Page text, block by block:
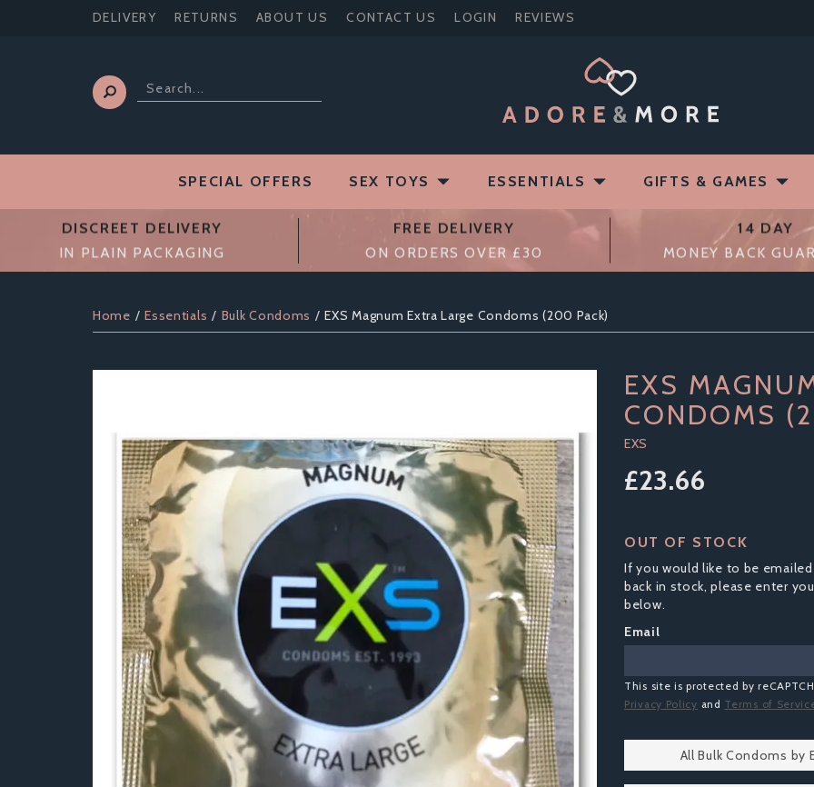
DISCREET DELIVERY
IN PLAIN PACKAGING
FREE DELIVERY
ON ORDERS OVER £30
14 DAY
MONEY BACK
Home Essentials Bulk Condoms EXS Magnum Extra Large Condoms (200 Pack)
EXS
CONDOMS
EXS
£23.66
OUT OF STOCK
If you would like to be
back in stock, please enter
below.
Email
This site is protected by
Privacy Policy and Terms of
All Bulk Condoms by
SPECIAL OFFERS SEX TOYS ESSENTIALS GIFTS & GAMES
DELIVERY RETURNS ABOUT US CONTACT US LOGIN REVIEWS